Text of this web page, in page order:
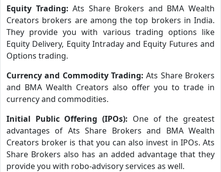
Equity Trading:Ats Share Brokers and BMA Wealth
Creators brokers are among the top brokers in India.
They provide you with various trading options like
Equity Delivery, Equity Intraday and Equity Futures and
Options trading.
Currency and Commodity Trading:Ats Share Brokers
and BMA Wealth Creators also offer you to trade in
currency and commodities.
Initial Public Offering (IPOs): One of the greatest
advantages of Ats Share Brokers and BMA Wealth
Creators broker is that you can also invest in IPOs. Ats
Share Brokers also has an added advantage that they
provide you with robo-advisory services as well.